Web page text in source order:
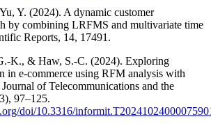
Y. (2024). A dynamic customer
by combining LRFMS and multivariate time
Reports, 14, 17491.
K., & Haw, S.-C. (2024). Exploring
in e-commerce using RFM analysis with
of Telecommunications and the
97–125.
doi/10.3316/